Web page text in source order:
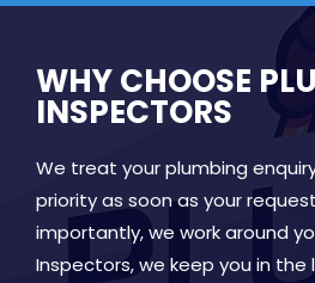
WHY CHOOSE
INSPECTORS
We treat your plumbing
priority as soon as your
importantly, we work around
Inspectors, we keep you in the